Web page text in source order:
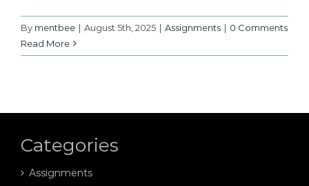
By mentbee | August 5th, 2025 | Assignments | 0 Comments
Read More
Categories
Assignments